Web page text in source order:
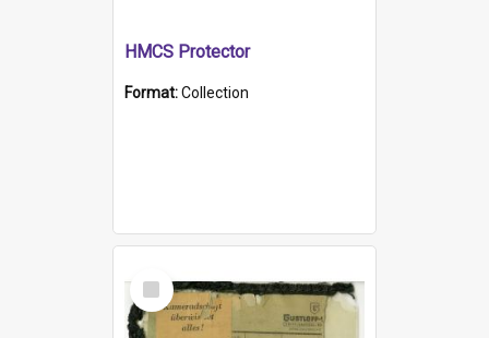
HMCS Protector
Format:Collection
Select
Item